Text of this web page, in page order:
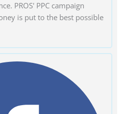
PROS' PPC campaign
is put to the best possible